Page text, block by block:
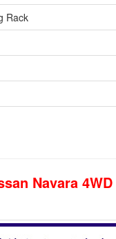
Rack
Navara 4WD